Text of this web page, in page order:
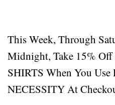
This Week, Through
Midnight, Take 15%
SHIRTS When You Use
NECESSITY At